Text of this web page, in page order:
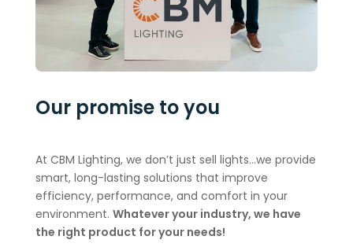
Our promise to you
At CBM Lighting, we don’t just sell lights…we provide
smart, long-lasting solutions that improve
efficiency, performance, and comfort in your
environment. Whatever your industry, we have
the right product for your needs!